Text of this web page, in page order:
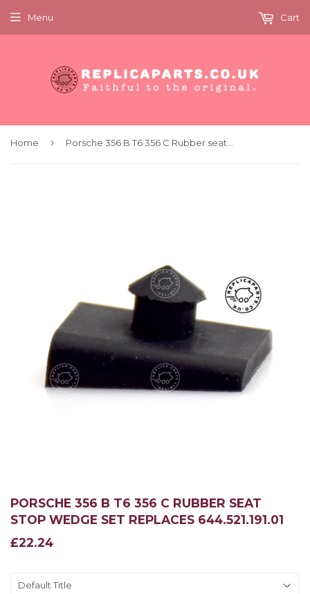
Menu Cart
Home ›
PORSCHE 356 B T6 356 C RUBBER SEAT
STOP WEDGE SET REPLACES 644.521.191.01
£22.24
£22.24